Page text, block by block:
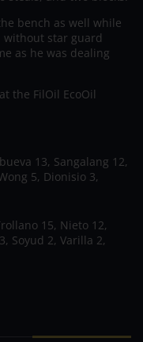
bench as well while
without star guard
as he was dealing
the FilOil EcoOil
13, Sangalang 12,
5, Dionisio 3,
15, Nieto 12,
Soyud 2, Varilla 2,